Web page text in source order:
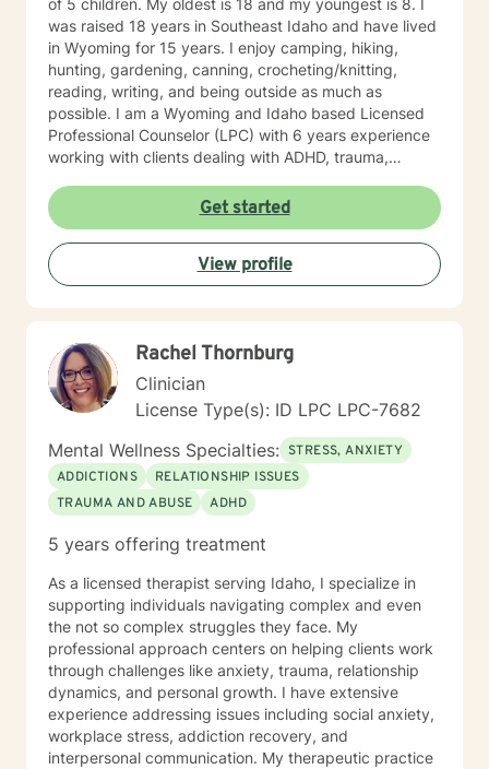
of 5 children. My oldest is 18 and my youngest is 8. I
was raised 18 years in Southeast Idaho and have lived
in Wyoming for 15 years. I enjoy camping, hiking,
hunting, gardening, canning, crocheting/knitting,
reading, writing, and being outside as much as
possible. I am a Wyoming and Idaho based Licensed
Professional Counselor (LPC) with 6 years experience
working with clients dealing with ADHD, trauma,
relationship challenges, family conflicts, and parenting
issues. My style of therapy is warm and personal. I
work by getting to know you as a person since you are
the expert on your own life. Together, we can jointly
come up with goals and solutions that are going to
individual. I like to use Acceptance and Commitment
Therapy. I work with you to set goals and homework
assignments each week to help you gain awareness
and learn different ways to look at life and
communication and challenges. We will work through
different life experiences and situations and trials you
have been through to help you recognize what you
have been through, process it, and work on moving
your trials. Finally, I view the therapeutic alliance as a
communication, and commitment to do the work.
Hopefully, what I have shared here will help you select
the best fit for a therapist. It takes courage to seek for
a more fulfilling and happier life and to take the first
steps towards a change. I believe everyone has within
themselves what they need and I am passionate about
helping you find it. If you are ready to take this step I
am here to support and empower you.
Get started
View profile
Rachel Thornburg
Clinician
License Type(s): ID LPC LPC-7682
Mental Wellness Specialties: STRESS, ANXIETY
ADDICTIONS
RELATIONSHIP ISSUES
TRAUMA AND ABUSE
ADHD
5 years offering treatment
As a licensed therapist serving Idaho, I specialize in
supporting individuals navigating complex and even
the not so complex struggles they face. My
professional approach centers on helping clients work
through challenges like anxiety, trauma, relationship
dynamics, and personal growth. I have extensive
experience addressing issues including social anxiety,
workplace stress, addiction recovery, and
interpersonal communication. My therapeutic practice